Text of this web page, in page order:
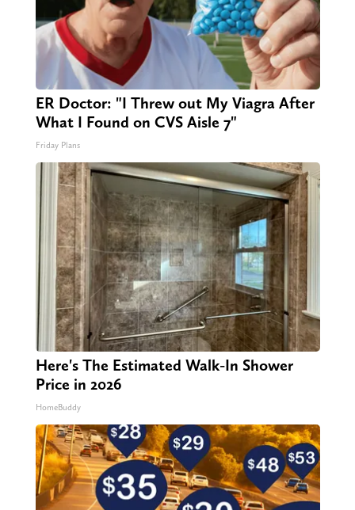
ER Doctor: "I Threw out My Viagra After
What I Found on CVS Aisle 7"
Friday Plans
Here's The Estimated Walk-In Shower
Price in 2026
HomeBuddy